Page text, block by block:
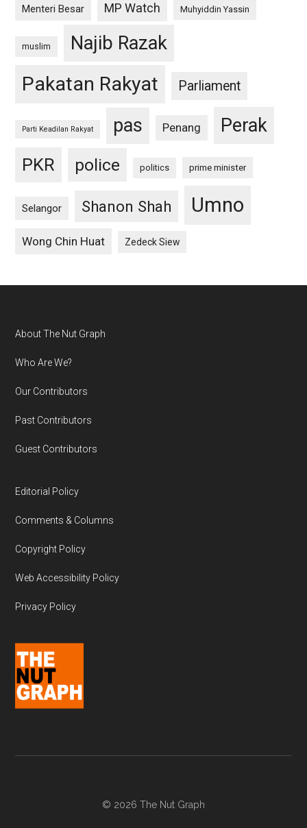
Menteri Besar MP Watch Muhyiddin Yassin
muslim Najib Razak
Pakatan Rakyat Parliament
Parti Keadilan Rakyat pas Penang Perak
PKR police politics prime minister
Selangor Shanon Shah Umno
Wong Chin Huat Zedeck Siew
Footer
About The Nut Graph
Who Are We?
Our Contributors
Past Contributors
Guest Contributors
Editorial Policy
Comments & Columns
Copyright Policy
Web Accessibility Policy
Privacy Policy
© 2026 The Nut Graph